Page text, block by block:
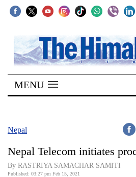
SECTIONS
Home
Kathmandu
Covid
Connect
MENU
Nepal
Nepal Telecom initiates
By RASTRIYA SAMACHAR SAMITI
Published: 03:27 pm Feb 15, 2021